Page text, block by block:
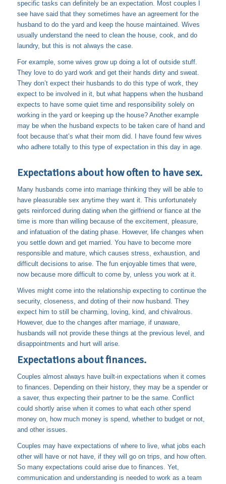
specific tasks can definitely be an expectation. Most couples I
see have said that they sometimes have an agreement for the
husband to do the yard and keep the house maintained. Wives
usually understand the need to clean the house, cook, and do
laundry, but this is not always the case.
For example, some wives grow up doing a lot of outside stuff.
They love to do yard work and get their hands dirty and sweat.
They don’t expect their husbands to do this type of work, they
expect to be involved in it, but what happens when the husband
expects to have some quiet time and responsibility solely on
working in the yard or keeping up the house? Another example
may be when the husband expects to be taken care of hand and
foot because that’s what their mom did. I have found few wives
who adhere totally to this type of expectation in this day in age.
Expectations about how often to have sex.
Many husbands come into marriage thinking they will be able to
have pleasurable sex anytime they want it. This unfortunately
gets reinforced during dating when the girlfriend or fiance at the
time is more than willing because of the excitement, pleasure,
and infatuation of the dating phase. However, life changes when
you settle down and get married. You have to become more
responsible and mature, which causes stress, exhaustion, and
difficult decisions to arise. The fun enjoyable times that were,
now because more difficult to come by, unless you work at it.
Wives might come into the relationship expecting to continue the
security, closeness, and doting of their now husband. They
expect him to still be charming, loving, kind, and chivalrous.
However, due to the changes after marriage, if unaware,
husbands will not provide these things at the previous level, and
disappointments and hurt will arise.
Expectations about finances.
Couples almost always have built-in expectations when it comes
to finances. Depending on their history, they may be a spender or
a saver, thus expecting their partner to be the same. Conflict
could shortly arise when it comes to what each other spend
money on, how much money is spend, whether to budget or not,
and other issues.
Couples may have expectations of where to live, what jobs each
other will have or not have, if they will go on trips, and how often.
So many expectations could arise due to finances. Yet,
communication and understanding is needed to work as a team